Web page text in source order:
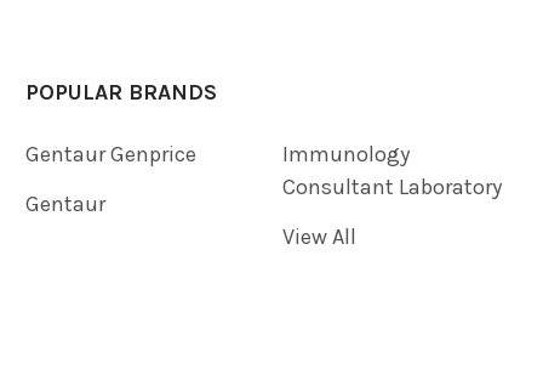
POPULAR BRANDS
Gentaur Genprice
Gentaur
Immunology
Consultant Laboratory
View All